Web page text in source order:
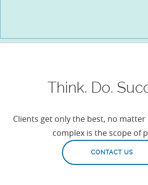
Think. Do.
Clients get only the best, no
complex is the scope of
CONTACT US